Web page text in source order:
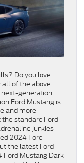
Do you love
all of the above
generation
Ford Mustang is
and more
the standard Ford
junkies
2024 Ford
the latest Ford
Ford Mustang Dark